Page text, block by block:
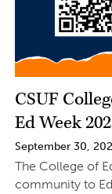
CSUF
Ed Week
September 30,
The College of
community to